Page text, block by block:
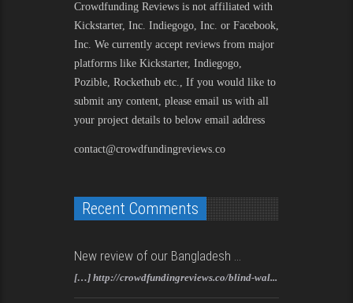
Crowdfunding Reviews is not affiliated with
Kickstarter, Inc. Indiegogo, Inc. or Facebook,
Inc. We currently accept reviews from major
platforms like Kickstarter, Indiegogo,
Pozible, Rockethub etc., If you would like to
submit any content, please email us with all
your project details to below email address
contact@crowdfundingreviews.co
Recent Comments
New review of our Bangladesh ...
[…] http://crowdfundingreviews.co/blind-wal...